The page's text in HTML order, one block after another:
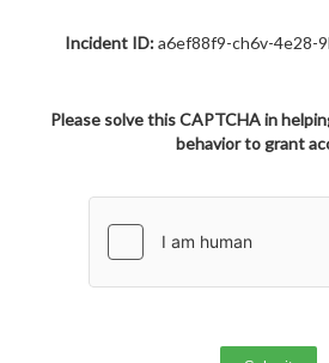
Incident ID:a6ef88f9-ch6v-4e28-
Please solve this CAPTCHA in
behavior to grant